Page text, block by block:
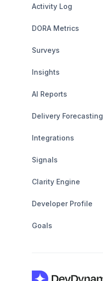
Activity Log
DORA Metrics
Surveys
Insights
AI Reports
Delivery Forecasting
Integrations
Signals
Clarity Engine
Developer Profile
Goals